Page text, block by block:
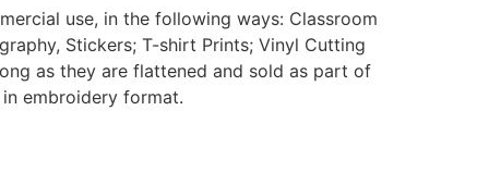
use, in the following ways: Classroom
Stickers; T-shirt Prints; Vinyl Cutting
as they are flattened and sold as part of
embroidery format.